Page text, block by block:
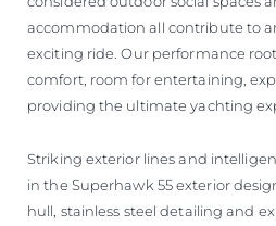
accommodation all contribute to
exciting ride. Our performance
comfort, room for entertaining,
providing the ultimate yachting
Striking exterior lines and
in the Superhawk 55 exterior
hull, stainless steel detailing and